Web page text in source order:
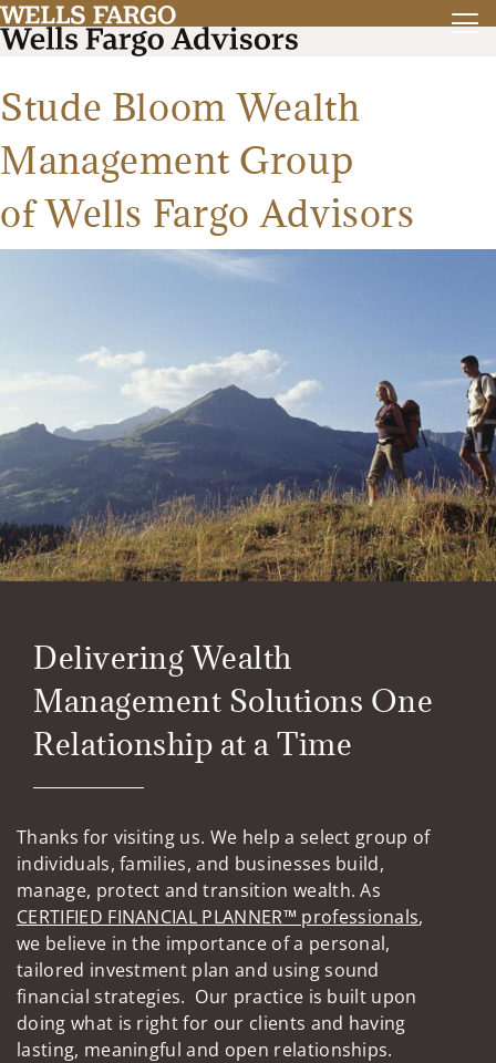
Stude Bloom Wealth
Management Group
of Wells Fargo Advisors
Delivering Wealth
Management Solutions One
Relationship at a Time
Thanks for visiting us. We help a select group of
individuals, families, and businesses build,
manage, protect and transition wealth. As
CERTIFIED FINANCIAL PLANNER™ professionals,
we believe in the importance of a personal,
tailored investment plan and using sound
financial strategies. Our practice is built upon
doing what is right for our clients and having
lasting, meaningful and open relationships.